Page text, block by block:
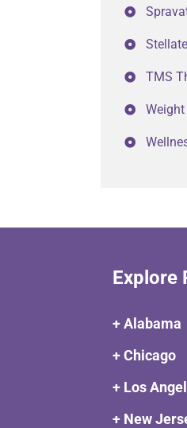
TMS
Explore
+ Alabama
+ Chicago
+ Los
+ New